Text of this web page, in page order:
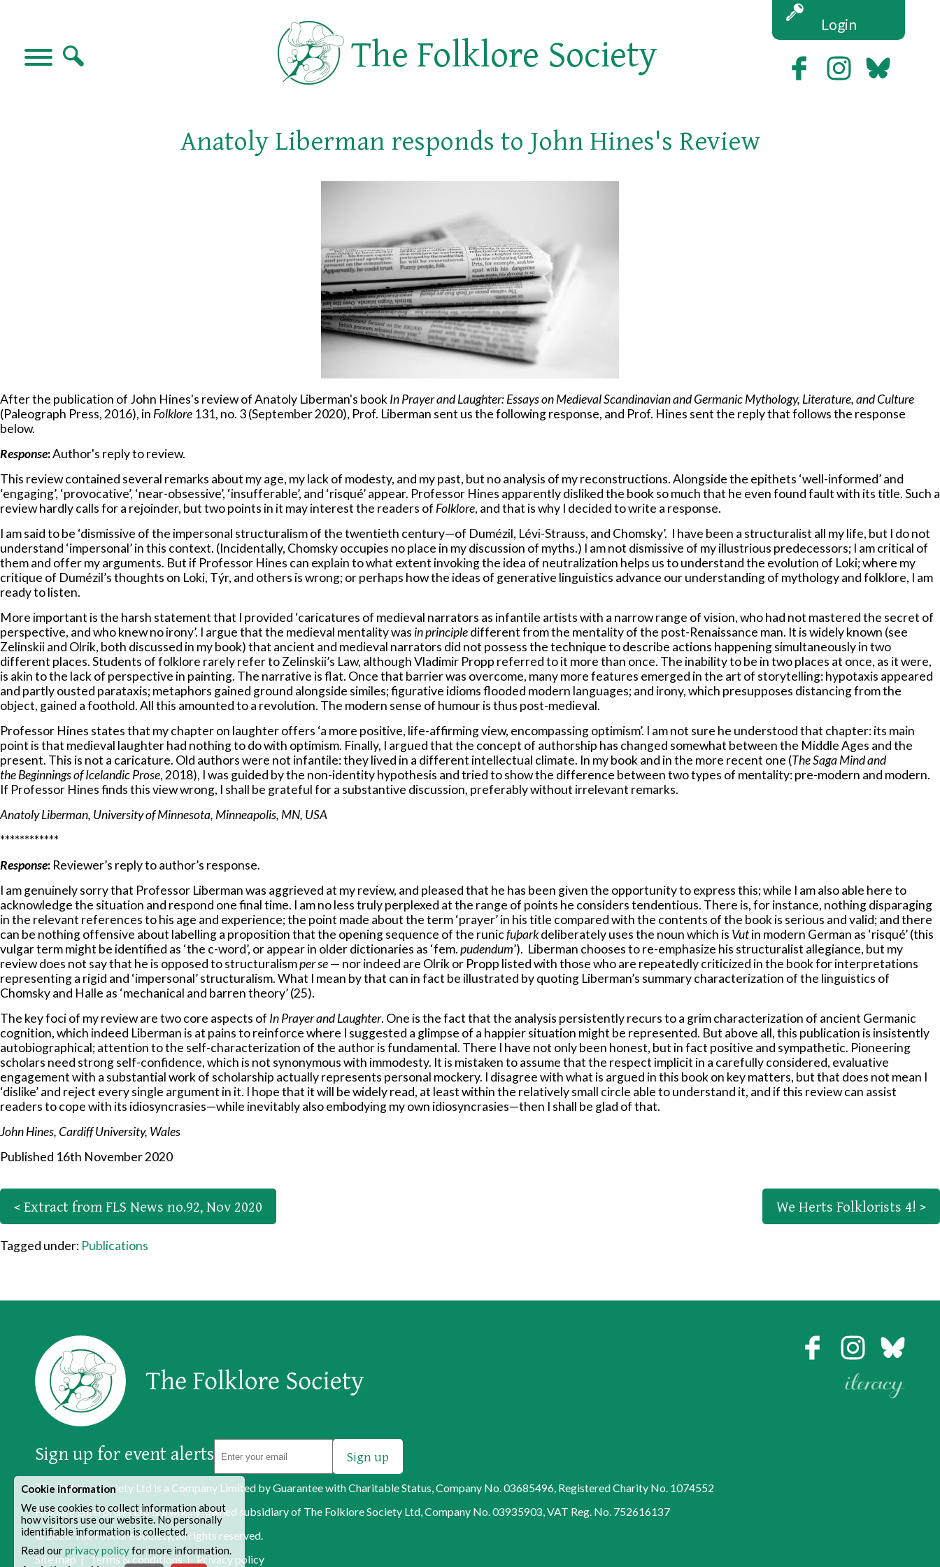
The Folklore Society
Login
Anatoly Liberman responds to John Hines's Review
After the publication of John Hines's review of Anatoly Liberman's bookIn Prayer and Laughter: Essays on Medieval Scandinavian and Germanic Mythology, Literature, and Culture
(Paleograph Press, 2016), in Folklore 131, no. 3 (September 2020), Prof. Liberman sent us the following response, and Prof. Hines sent the reply that follows the response
below.
Response:Author's reply to review.
This review contained several remarks about my age, my lack of modesty, and my past, but no analysis of my reconstructions. Alongside the epithets ‘well-informed’ and
‘engaging’, ‘provocative’, ‘near-obsessive’, ‘insufferable’, and ‘risqué’ appear. Professor Hines apparently disliked the book so much that he even found fault with its title. Such a
review hardly calls for a rejoinder, but two points in it may interest the readers of Folklore, and that is why I decided to write a response.
I am said to be ‘dismissive of the impersonal structuralism of the twentieth century—of Dumézil, Lévi-Strauss, and Chomsky’. I have been a structuralist all my life, but I do not
understand ‘impersonal’ in this context. (Incidentally, Chomsky occupies no place in my discussion of myths.) I am not dismissive of my illustrious predecessors; I am critical of
them and offer my arguments. But if Professor Hines can explain to what extent invoking the idea of neutralization helps us to understand the evolution of Loki; where my
critique of Dumézil’s thoughts on Loki, Týr, and others is wrong; or perhaps how the ideas of generative linguistics advance our understanding of mythology and folklore, I am
ready to listen.
More important is the harsh statement that I provided ‘caricatures of medieval narrators as infantile artists with a narrow range of vision, who had not mastered the secret of
perspective, and who knew no irony’. I argue that the medieval mentality was in principledifferent from the mentality of the post-Renaissance man. It is widely known (see
Zelinskii and Olrik, both discussed in my book) that ancient and medieval narrators did not possess the technique to describe actions happening simultaneously in two
different places. Students of folklore rarely refer to Zelinskii’s Law, although Vladimir Propp referred to it more than once. The inability to be in two places at once, as it were,
is akin to the lack of perspective in painting. The narrative is flat. Once that barrier was overcome, many more features emerged in the art of storytelling: hypotaxis appeared
and partly ousted parataxis; metaphors gained ground alongside similes; figurative idioms flooded modern languages; and irony, which presupposes distancing from the
object, gained a foothold. All this amounted to a revolution. The modern sense of humour is thus post-medieval.
Professor Hines states that my chapter on laughter offers ‘a more positive, life-affirming view, encompassing optimism’. I am not sure he understood that chapter: its main
point is that medieval laughter had nothing to do with optimism. Finally, I argued that the concept of authorship has changed somewhat between the Middle Ages and the
present. This is not a caricature. Old authors were not infantile: they lived in a different intellectual climate. In my book and in the more recent one (The Saga Mind and
theBeginnings of Icelandic Prose, 2018), I was guided by the non-identity hypothesis and tried to show the difference between two types of mentality: pre-modern and modern.
If Professor Hines finds this view wrong, I shall be grateful for a substantive discussion, preferably without irrelevant remarks.
Anatoly Liberman, University of Minnesota, Minneapolis, MN, USA
************
Response: Reviewer’s reply to author’s response.
I am genuinely sorry that Professor Liberman was aggrieved at my review, and pleased that he has been given the opportunity to express this; while I am also able here to
acknowledge the situation and respond one final time. I am no less truly perplexed at the range of points he considers tendentious. There is, for instance, nothing disparaging
in the relevant references to his age and experience; the point made about the term ‘prayer’ in his title compared with the contents of the book is serious and valid; and there
can be nothing offensive about labelling a proposition that the opening sequence of the runicfuþarkdeliberately uses the noun which is Vutin modern German as ‘risqué’ (this
vulgar term might be identified as ‘the c-word’, or appear in older dictionaries as ‘fem.pudendum’). Liberman chooses to re-emphasize his structuralist allegiance, but my
review does not say that he is opposed to structuralismper se— nor indeed are Olrik or Propp listed with those who are repeatedly criticized in the book for interpretations
representing a rigid and ‘impersonal’ structuralism. What I mean by that can in fact be illustrated by quoting Liberman’s summary characterization of the linguistics of
Chomsky and Halle as ‘mechanical and barren theory’ (25).
The key foci of my review are two core aspects of In Prayer and Laughter. One is the fact that the analysis persistently recurs to a grim characterization of ancient Germanic
cognition, which indeed Liberman is at pains to reinforce where I suggested a glimpse of a happier situation might be represented. But above all, this publication is insistently
autobiographical; attention to the self-characterization of the author is fundamental. There I have not only been honest, but in fact positive and sympathetic. Pioneering
scholars need strong self-confidence, which is not synonymous with immodesty. It is mistaken to assume that the respect implicit in a carefully considered, evaluative
engagement with a substantial work of scholarship actually represents personal mockery. I disagree with what is argued in this book on key matters, but that does not mean I
‘dislike’ and reject every single argument in it. I hope that it will be widely read, at least within the relatively small circle able to understand it, and if this review can assist
readers to cope with its idiosyncrasies—while inevitably also embodying my own idiosyncrasies—then I shall be glad of that.
John Hines, Cardiff University, Wales
Published 16th November 2020
< Extract from FLS News no.92, Nov 2020 We Herts Folklorists 4! >
Tagged under: Publications
Sign up for event alerts
The Folklore Society Ltd is a Company Limited by Guarantee with Charitable Status, Company No. 03685496, Registered Charity No. 1074552
Folklore Enterprises Ltd is a wholly-owned subsidiary of The Folklore Society Ltd, Company No. 03935903, VAT Reg. No. 752616137
© 2026The Folklore Society, all rights reserved.
Site map|Terms & conditions| Privacy policy
Cookie information
We use cookies to collect information about
how visitors use our website. No personally
identifiable information is collected.
Read ourprivacy policyfor more information.